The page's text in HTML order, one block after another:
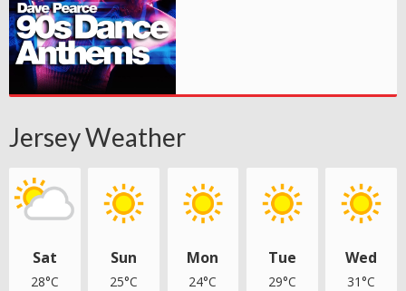
Jersey Weather
Sat
28°C
Sun
25°C
Mon
24°C
Tue
29°C
Wed
31°C